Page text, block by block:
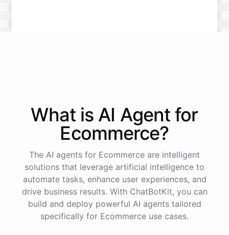
What is AI Agent for
Ecommerce?
The AI agents for Ecommerce are intelligent
solutions that leverage artificial intelligence to
automate tasks, enhance user experiences, and
drive business results. With ChatBotKit, you can
build and deploy powerful AI agents tailored
specifically for Ecommerce use cases.